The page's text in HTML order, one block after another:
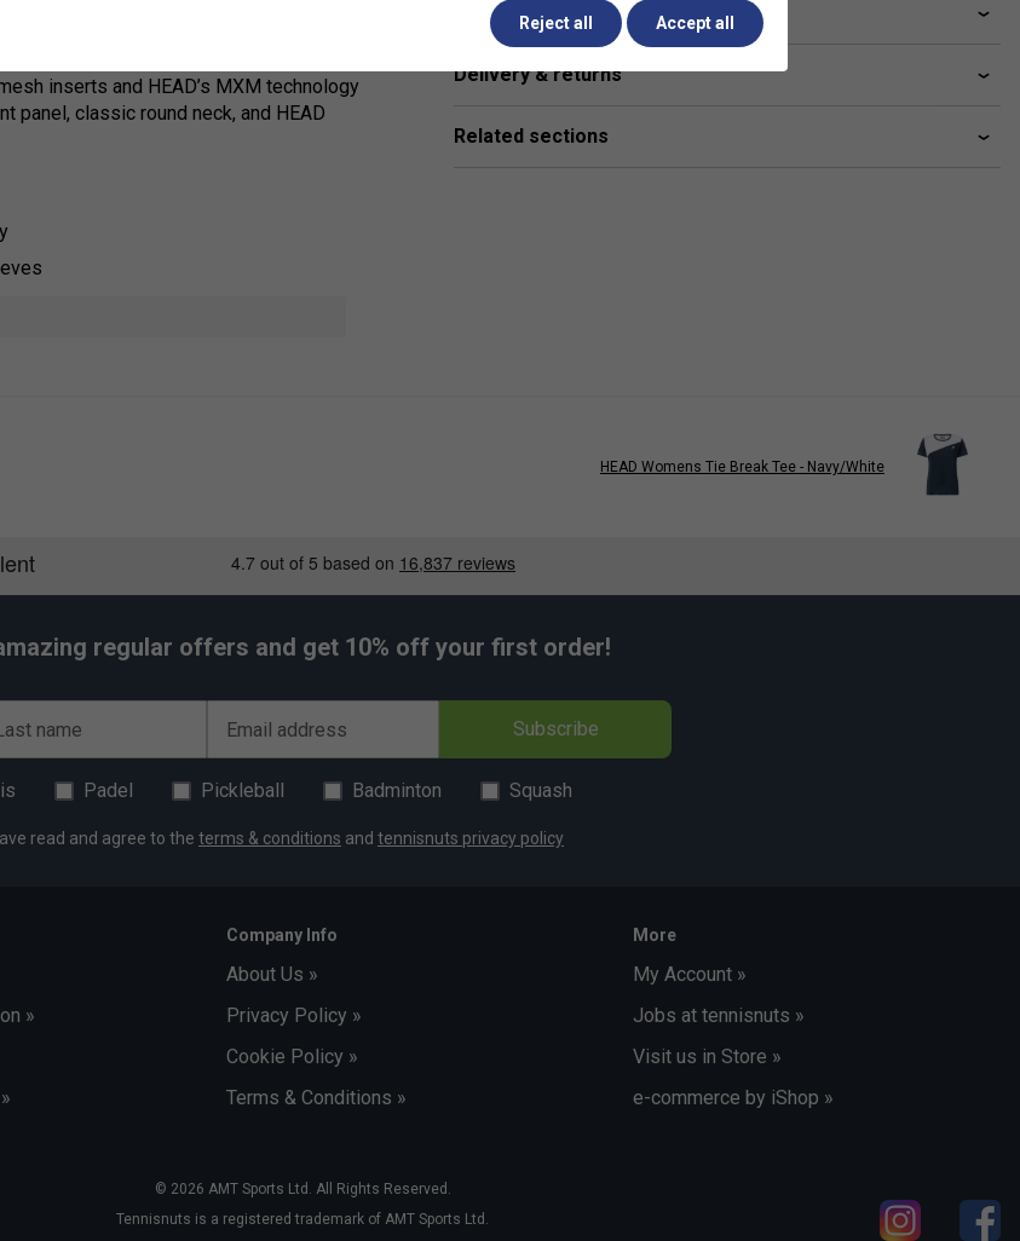
from durable 100% polyester
inserts and HEAD’s MXM technology
classic round neck, and HEAD
technology uses high-performance
where it evaporates quickly. This
Have a Question?
Delivery & returns
Related sections
HEAD Womens Tie Break Tee - Navy/White
regular offers and get 10% off your first order!
name Email address Subscribe
Padel Pickleball Badminton Squash
read and agree to the terms & conditions and tennisnuts privacy policy
»
Company Info
About Us »
Privacy Policy »
Cookie Policy »
Terms & Conditions »
More
My Account »
Jobs at tennisnuts »
Visit us in Store »
e-commerce by iShop »
© 2026 AMT Sports Ltd. All Rights Reserved.
Tennisnuts is a registered trademark of AMT Sports Ltd.
Reject all Accept all